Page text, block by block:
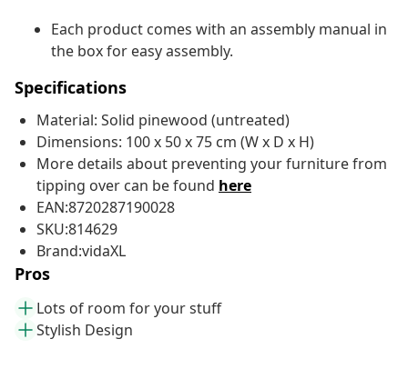
Each product comes with an assembly manual in
the box for easy assembly.
Specifications
Material: Solid pinewood (untreated)
Dimensions: 100 x 50 x 75 cm (W x D x H)
More details about preventing your furniture from
tipping over can be found here
EAN:8720287190028
SKU:814629
Brand:vidaXL
Pros
Lots of room for your stuff
Stylish Design